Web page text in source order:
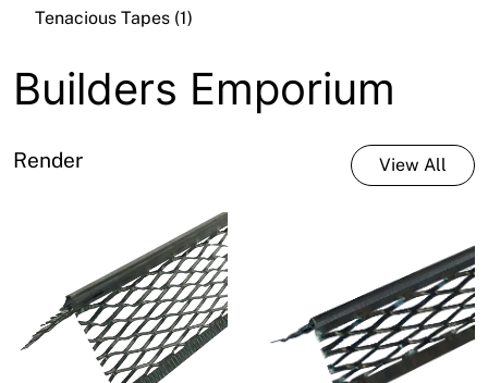
Tenacious Tapes (1)
Builders Emporium
Render View All